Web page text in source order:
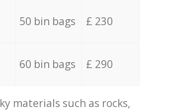
50 bin bags £ 230
60 bin bags £ 290
materials such as rocks,